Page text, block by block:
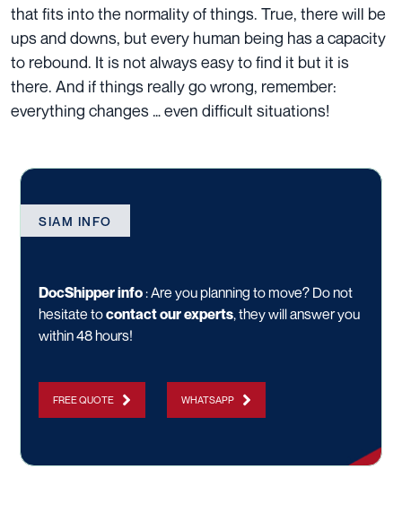
that fits into the normality of things. True, there will be
ups and downs, but every human being has a capacity
to rebound. It is not always easy to find it but it is
there. And if things really go wrong, remember:
everything changes … even difficult situations!
SIAM INFO
DocShipper info: Are you planning to move? Do not
hesitate tocontact our experts, they will answer you
within 48 hours!
FREE QUOTE WHATSAPP